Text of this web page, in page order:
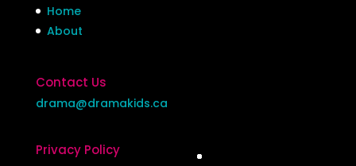
Home
About
Contact Us
drama@dramakids.ca
Privacy Policy